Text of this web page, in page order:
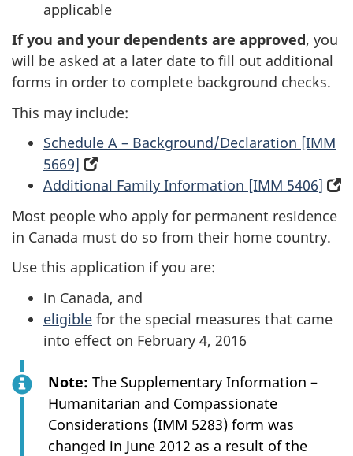
tab)
applicable
If you and your dependents are approved, you
will be asked at a later date to fill out additional
forms in order to complete background checks.
This may include:
Schedule A – Background/Declaration [IMM
5669]
in
new
tab)
Additional Family Information [IMM 5406]
Most people who apply for permanent residence
in Canada must do so from their home country.
Use this application if you are:
in Canada, and
eligible for the special measures that came
into effect on February 4, 2016
Note: The Supplementary Information –
Humanitarian and Compassionate
Considerations (IMM 5283) form was
changed in June 2012 as a result of the